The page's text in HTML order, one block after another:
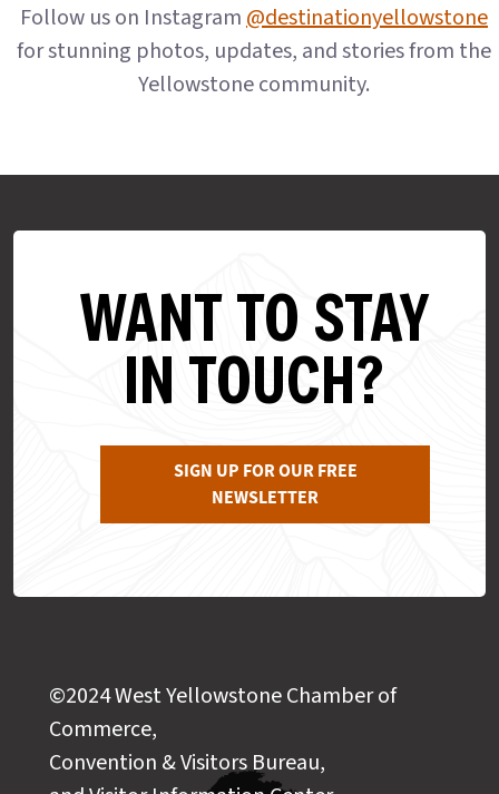
Follow us on Instagram@destinationyellowstone
for stunning photos, updates, and stories from the
Yellowstone community.
WANT TO STAY
IN TOUCH?
SIGN UP FOR OUR FREE
NEWSLETTER
©2024 West Yellowstone Chamber of
Commerce,
Convention & Visitors Bureau,